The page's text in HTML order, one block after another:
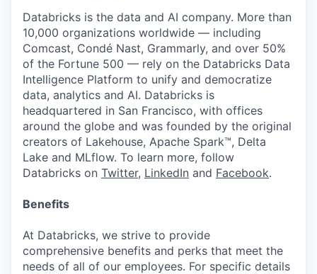
Databricks is the data and AI company. More than
10,000 organizations worldwide — including
Comcast, Condé Nast, Grammarly, and over 50%
of the Fortune 500 — rely on the Databricks Data
Intelligence Platform to unify and democratize
data, analytics and AI. Databricks is
headquartered in San Francisco, with offices
around the globe and was founded by the original
creators of Lakehouse, Apache Spark™, Delta
Lake and MLflow. To learn more, follow
Databricks on Twitter, LinkedIn and Facebook.
Benefits
At Databricks, we strive to provide
comprehensive benefits and perks that meet the
needs of all of our employees. For specific details